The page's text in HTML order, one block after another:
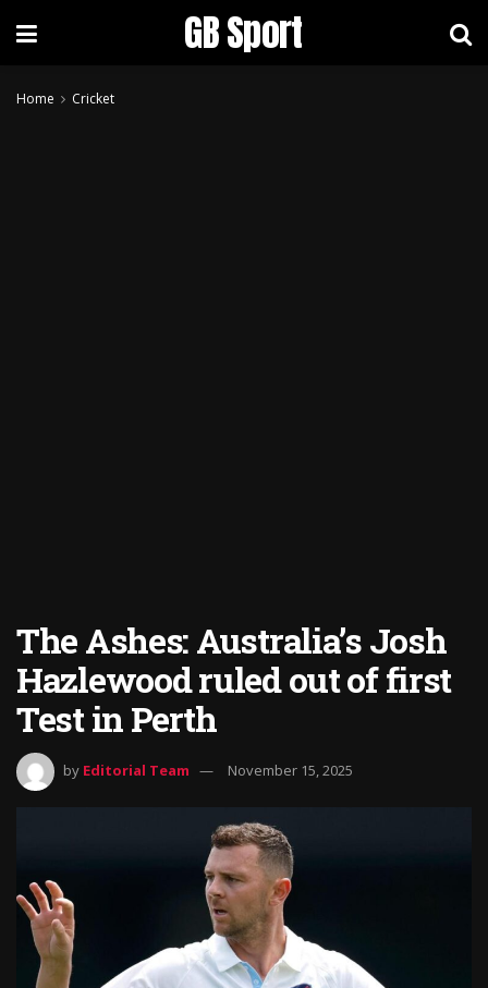
GB Sport
Home Cricket
The Ashes: Australia’s Josh
Hazlewood ruled out of first
Test in Perth
by Editorial Team November 15, 2025